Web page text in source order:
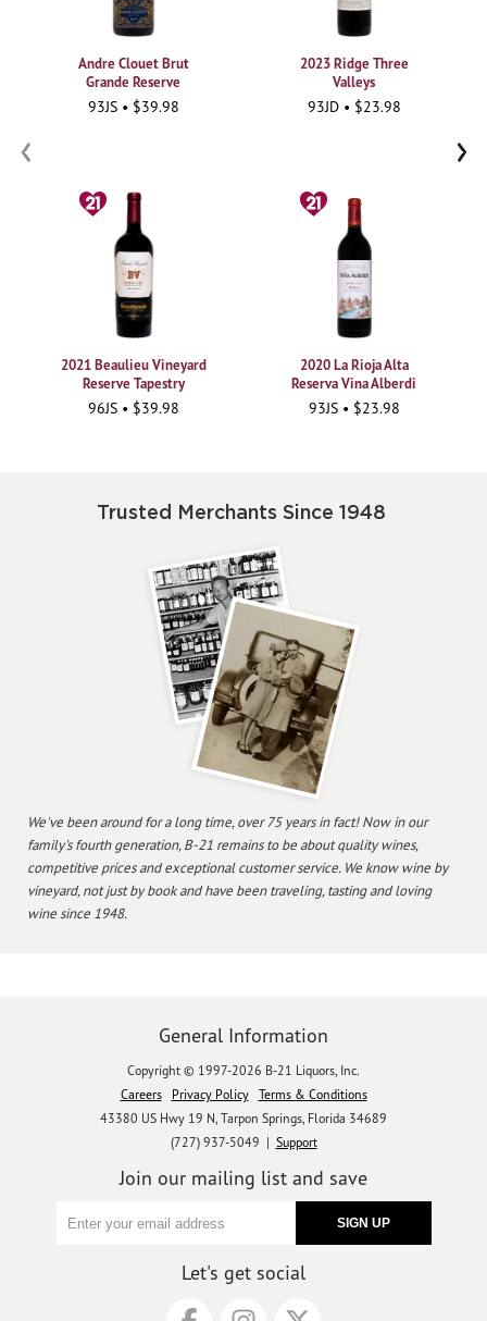
Andre Clouet Brut
Grande Reserve
93JS • $39.98
2021 Beaulieu Vineyard
Reserve Tapestry
96JS • $39.98
2023 Ridge Three
Valleys
93JD • $23.98
2020 La Rioja Alta
Reserva Vina Alberdi
93JS • $23.98
‹ ›
Trusted Merchants Since 1948
We've been around for a long time, over 75 years in fact! Now in our
family's fourth generation, B-21 remains to be about quality wines,
competitive prices and exceptional customer service. We know wine by
vineyard, not just by book and have been traveling, tasting and loving
wine since 1948.
General Information
Copyright © 1997-2026 B-21 Liquors, Inc.
Careers
Privacy Policy
Terms & Conditions
43380 US Hwy 19 N, Tarpon Springs, Florida 34689
(727) 937-5049 | Support
Join our mailing list and save
Let's get social